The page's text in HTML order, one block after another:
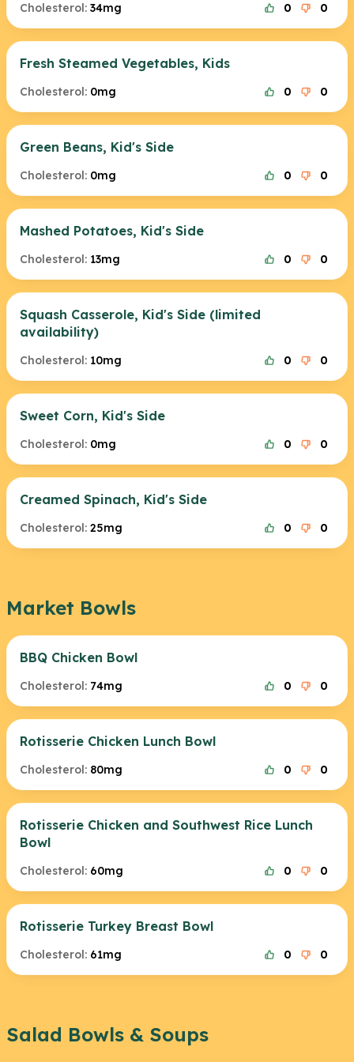
Cholesterol: 34mg 0 0
Fresh Steamed Vegetables, Kids
Cholesterol: 0mg 0 0
Green Beans, Kid's Side
Cholesterol: 0mg 0 0
Mashed Potatoes, Kid's Side
Cholesterol: 13mg 0 0
Squash Casserole, Kid's Side (limited
availability)
Cholesterol: 10mg 0 0
Sweet Corn, Kid's Side
Cholesterol: 0mg 0 0
Creamed Spinach, Kid's Side
Cholesterol: 25mg 0 0
Market Bowls
BBQ Chicken Bowl
Cholesterol: 74mg 0 0
Rotisserie Chicken Lunch Bowl
Cholesterol: 80mg 0 0
Rotisserie Chicken and Southwest Rice Lunch
Bowl
Cholesterol: 60mg 0 0
Rotisserie Turkey Breast Bowl
Cholesterol: 61mg 0 0
Salad Bowls & Soups